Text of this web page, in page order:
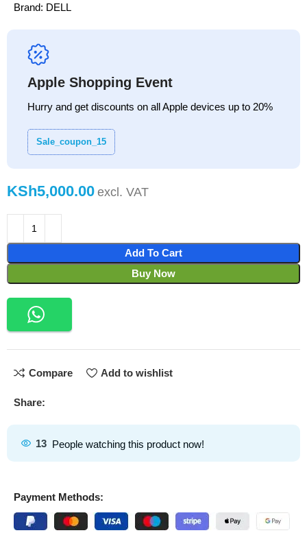
Brand: DELL
Apple Shopping Event
Hurry and get discounts on all Apple devices up to 20%
Sale_coupon_15
KSh
Add To Cart
Buy Now
Compare Add to wishlist
Share:
13 People watching this product now!
Payment Methods: